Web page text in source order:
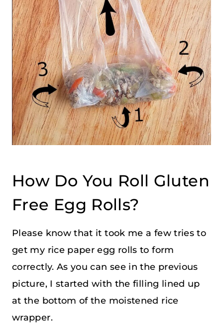
How Do You Roll Gluten
Free Egg Rolls?
Please know that it took me a few tries to
get my rice paper egg rolls to form
correctly. As you can see in the previous
picture, I started with the filling lined up
at the bottom of the moistened rice
wrapper.